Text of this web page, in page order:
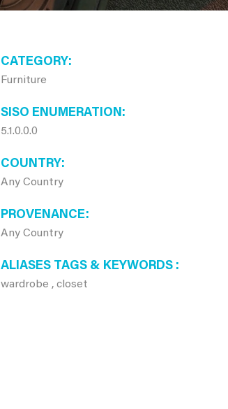
CATEGORY
Furniture
SISO ENUMERATION
5.1.0.0.0
COUNTRY
Any Country
PROVENANCE
Any Country
ALIASES TAGS & KEYWORDS
wardrobe , closet